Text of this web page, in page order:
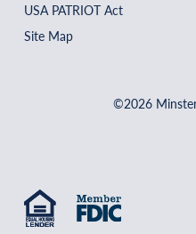
USA PATRIOT Act
Site Map
©2026